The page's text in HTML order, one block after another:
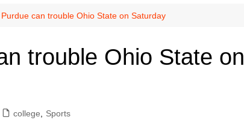
can trouble Ohio State on Saturday
trouble Ohio State on
college Sports